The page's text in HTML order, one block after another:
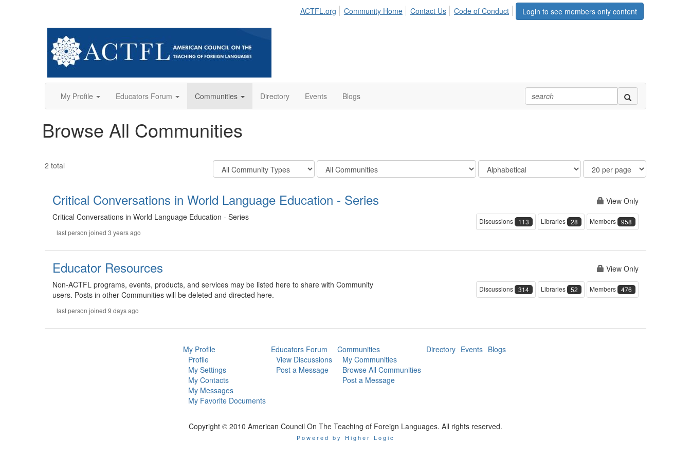
Login to see members only content
ACTFL.org Community Home Contact Us Code of Conduct
My Profile Educators Forum Communities Directory Events Blogs
Browse All Communities
2 total
Filter
Community
Filter
Community
Options
Order
By
Results
Per
Critical Conversations in World Language Education - Series
Critical Conversations in World Language Education - Series
last person joined 3 years ago
View Only
Discussions 113 Libraries 28 Members 958
Educator Resources
Non-ACTFL programs, events, products, and services may be listed here to share with Community
users. Posts in other Communities will be deleted and directed here.
last person joined 9 days ago
View Only
Discussions 314 Libraries 52 Members 476
My Profile
Profile
My Settings
My Contacts
My Messages
My Favorite Documents
Educators Forum
View Discussions
Post a Message
Communities
My Communities
Browse All Communities
Post a Message
Directory Events Blogs
Copyright © 2010 American Council On The Teaching of Foreign Languages. All rights reserved.
Powered by Higher Logic